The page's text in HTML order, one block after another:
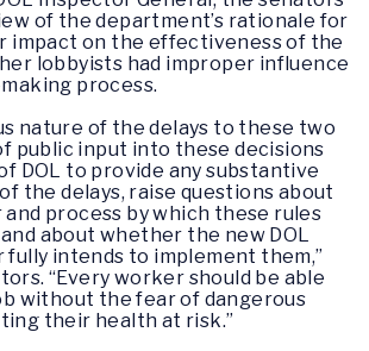
of the department’s rationale for
impact on the effectiveness of the
lobbyists had improper influence
process.
nature of the delays to these two
public input into these decisions
DOL to provide any substantive
the delays, raise questions about
process by which these rules
about whether the new DOL
fully intends to implement them,”
“Every worker should be able
without the fear of dangerous
their health at risk.”